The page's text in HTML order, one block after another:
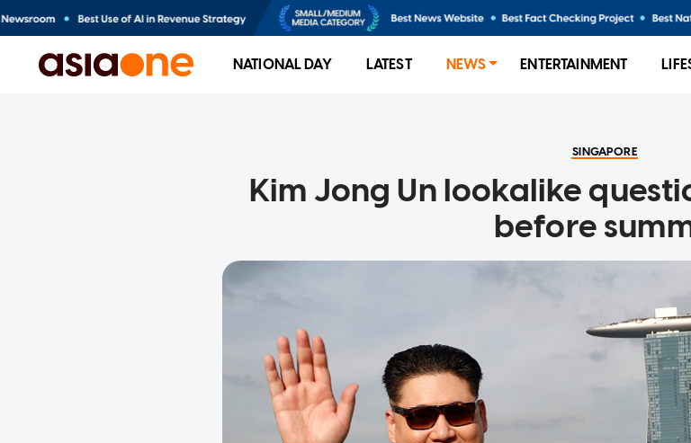
NATIONAL DAY LATEST NEWS ENTERTAINMENT
SINGAPORE
Kim Jong Un lookalike
before